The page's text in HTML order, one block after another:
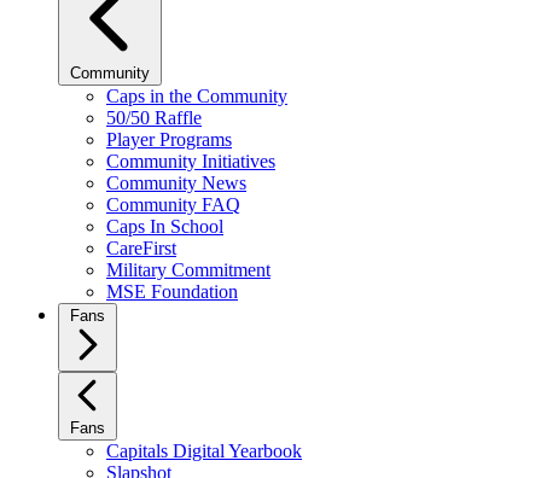
Community
Caps in the Community
50/50 Raffle
Player Programs
Community Initiatives
Community News
Community FAQ
Caps In School
CareFirst
Military Commitment
MSE Foundation
Fans
Fans
Capitals Digital Yearbook
Slapshot